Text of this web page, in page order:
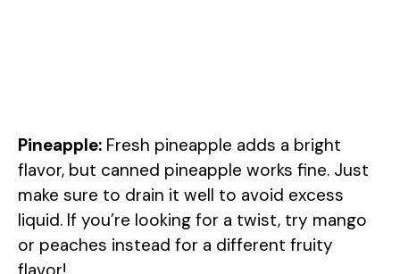
Pineapple: Fresh pineapple adds a bright
flavor, but canned pineapple works fine. Just
make sure to drain it well to avoid excess
liquid. If you’re looking for a twist, try mango
or peaches instead for a different fruity